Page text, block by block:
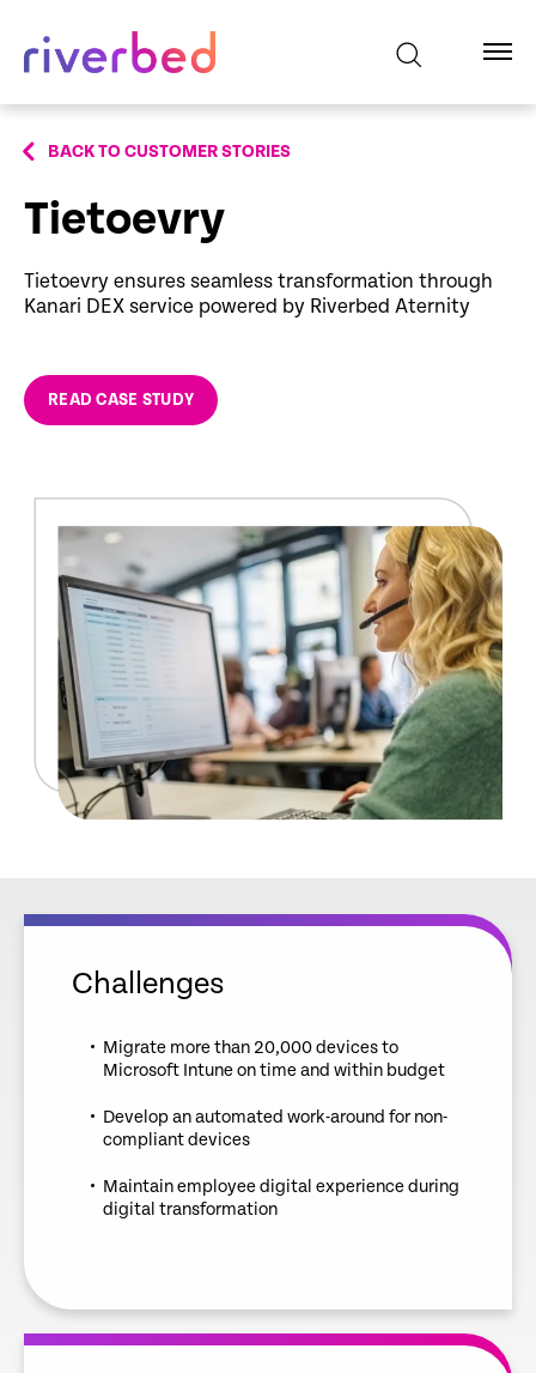
BACK TO CUSTOMER STORIES
Tietoevry
Tietoevry ensures seamless transformation through
Kanari DEX service powered by Riverbed Aternity
READ CASE STUDY
Challenges
Migrate more than 20,000 devices to
Microsoft Intune on time and within budget
Develop an automated work-around for non-
compliant devices
Maintain employee digital experience during
digital transformation